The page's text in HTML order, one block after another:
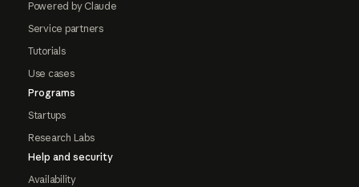
Powered by Claude
Service partners
Tutorials
Use cases
Programs
Startups
Research Labs
Help and security
Availability